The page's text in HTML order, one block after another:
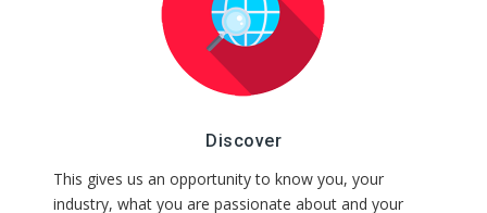
Discover
This gives us an opportunity to know you, your
industry, what you are passionate about and your